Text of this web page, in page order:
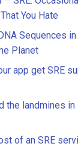
You Hate
Sequences
Planet
app get SRE
the landmines
of an SRE